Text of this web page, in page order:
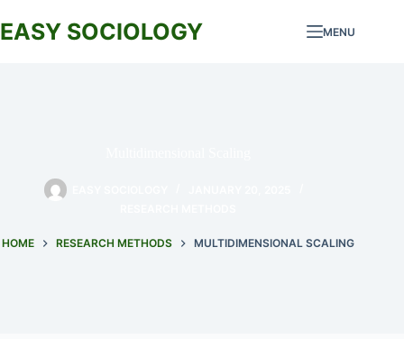
to
content
EASY SOCIOLOGY MENU
HOME RESEARCH METHODS MULTIDIMENSIONAL SCALING